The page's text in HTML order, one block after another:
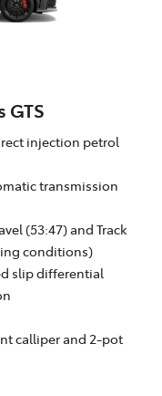
GTS
injection petrol
transmission
(53:47) and Track
conditions)
slip differential
calliper and 2-pot